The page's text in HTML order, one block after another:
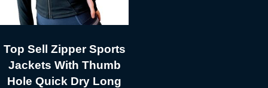
Top Sell Zipper Sports
Jackets With Thumb
Hole Quick Dry Long